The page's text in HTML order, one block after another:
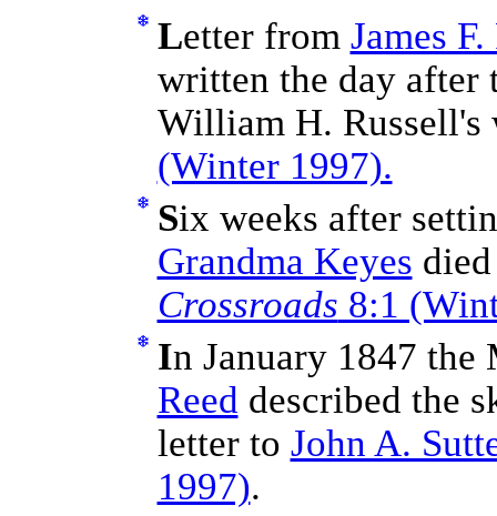
Letter from James F.
written the day after
William H.
(Winter 1997).
Six weeks after
Grandma Keyes
Crossroads 8:1
In January 1847
Reed described the
letter to John A.
1997).